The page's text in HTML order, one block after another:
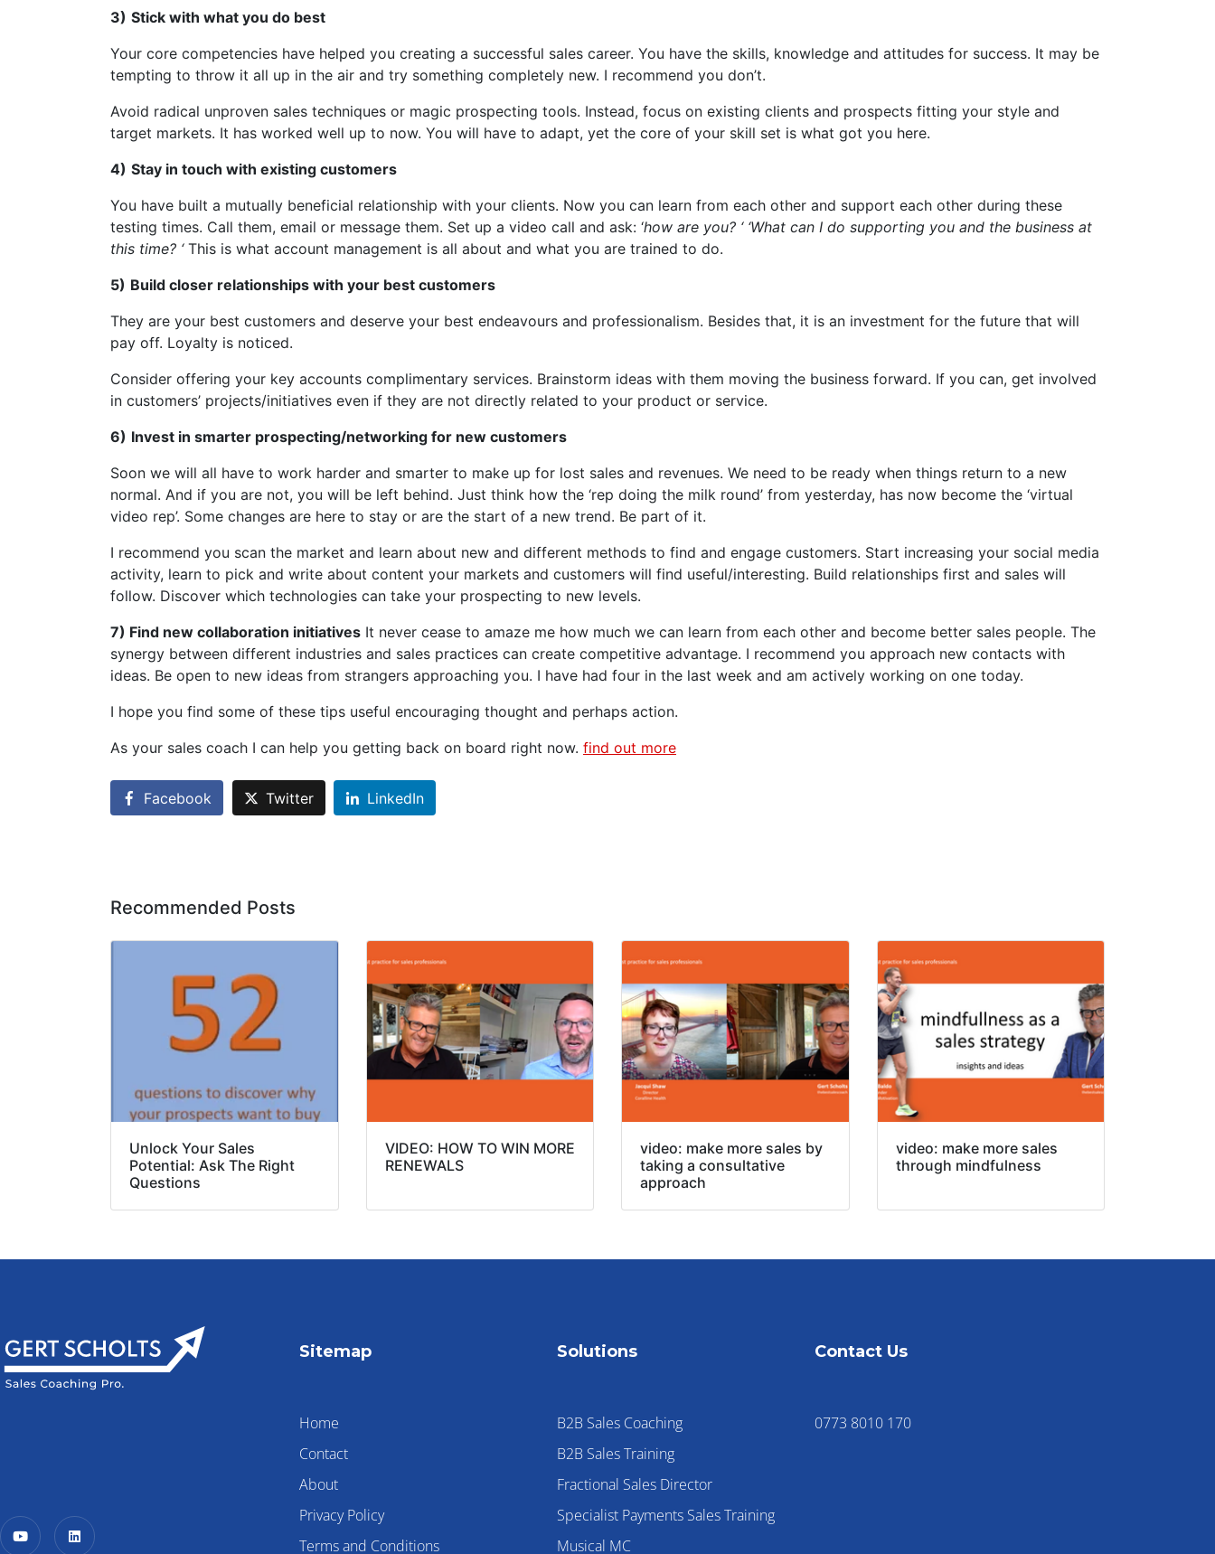
3) Stick with what you do best
Your core competencies have helped you creating a successful sales career. You have the skills, knowledge and attitudes for success. It may be
tempting to throw it all up in the air and try something completely new. I recommend you don’t.
Avoid radical unproven sales techniques or magic prospecting tools. Instead, focus on existing clients and prospects fitting your style and
target markets. It has worked well up to now. You will have to adapt, yet the core of your skill set is what got you here.
4) Stay in touch with existing customers
You have built a mutually beneficial relationship with your clients. Now you can learn from each other and support each other during these
testing times. Call them, email or message them. Set up a video call and ask: ‘how are you? ‘ ‘What can I do supporting you and the business at
this time? ‘ This is what account management is all about and what you are trained to do.
5) Build closer relationships with your best customers
They are your best customers and deserve your best endeavours and professionalism. Besides that, it is an investment for the future that will
pay off. Loyalty is noticed.
Consider offering your key accounts complimentary services. Brainstorm ideas with them moving the business forward. If you can, get involved
in customers’ projects/initiatives even if they are not directly related to your product or service.
6) Invest in smarter prospecting/networking for new customers
Soon we will all have to work harder and smarter to make up for lost sales and revenues. We need to be ready when things return to a new
normal. And if you are not, you will be left behind. Just think how the ‘rep doing the milk round’ from yesterday, has now become the ‘virtual
video rep’. Some changes are here to stay or are the start of a new trend. Be part of it.
I recommend you scan the market and learn about new and different methods to find and engage customers. Start increasing your social media
activity, learn to pick and write about content your markets and customers will find useful/interesting. Build relationships first and sales will
follow. Discover which technologies can take your prospecting to new levels.
7) Find new collaboration initiatives It never cease to amaze me how much we can learn from each other and become better sales people. The
synergy between different industries and sales practices can create competitive advantage. I recommend you approach new contacts with
ideas. Be open to new ideas from strangers approaching you. I have had four in the last week and am actively working on one today.
I hope you find some of these tips useful encouraging thought and perhaps action.
As your sales coach I can help you getting back on board right now. find out more
Facebook Twitter LinkedIn
Recommended Posts
Unlock Your Sales
Potential: Ask The Right
Questions
VIDEO: HOW TO WIN MORE
RENEWALS
video: make more sales by
taking a consultative
approach
video: make more sales
through mindfulness
Sitemap
Home
Contact
About
Privacy Policy
Terms and Conditions
Solutions
B2B Sales Coaching
B2B Sales Training
Fractional Sales Director
Specialist Payments Sales Training
Musical MC
Contact Us
0773 8010 170